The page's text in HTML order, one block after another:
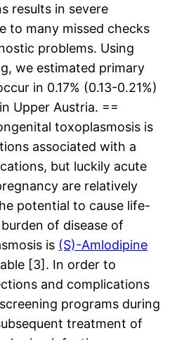
results in severe
to many missed checks
problems. Using
we estimated primary
in 0.17% (0.13-0.21%)
Upper Austria. ==
toxoplasmosis is
associated with a
but luckily acute
are relatively
potential to cause life-
of disease of
is (S)-Amlodipine
[3]. In order to
and complications
programs during
treatment of